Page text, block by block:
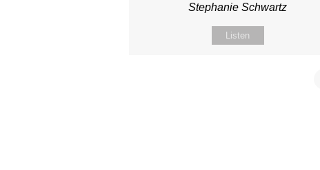
Stephanie Schwartz
Listen